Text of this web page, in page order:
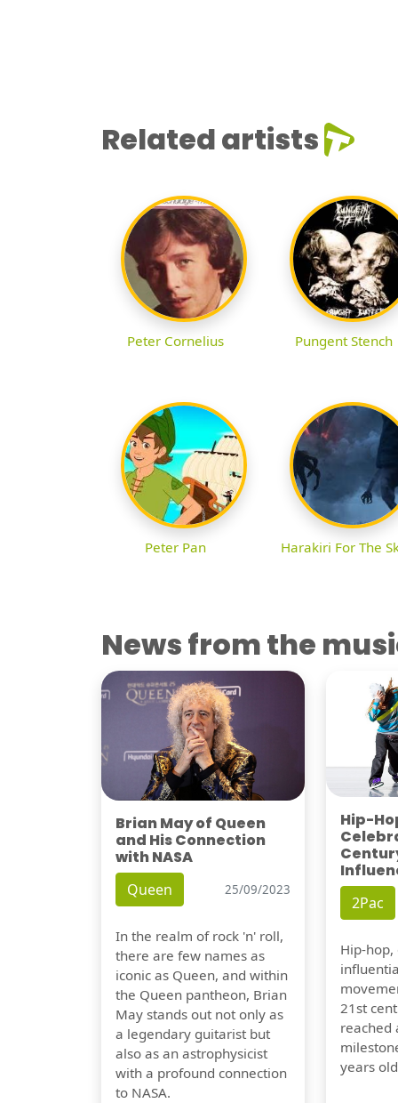
Related artists
Peter Cornelius Pungent Stench
Peter Pan Harakiri For The
News from the
Brian May of Queen
and His Connection
with NASA
Queen 25/09/2023
In the realm of rock 'n' roll,
there are few names as
iconic as Queen, and within
the Queen pantheon, Brian
May stands out not only as
a legendary guitarist but
also as an astrophysicist
with a profound connection
to NASA.
Hip-
2Pac
Hip-
21st
reached
years